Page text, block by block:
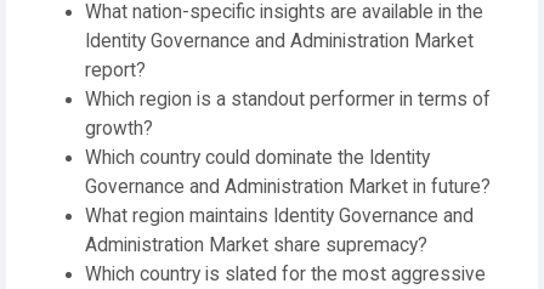
What nation-specific insights are available in the
Identity Governance and Administration Market
report?
Which region is a standout performer in terms of
growth?
Which country could dominate the Identity
Governance and Administration Market in future?
What region maintains Identity Governance and
Administration Market share supremacy?
Which country is slated for the most aggressive